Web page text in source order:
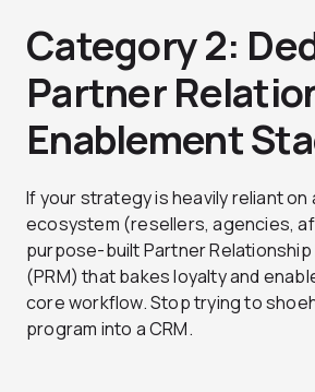
Category 2:
Partner
Enablement
If your strategy is heavily reliant on
ecosystem (resellers, agencies,
purpose-built Partner
(PRM) that bakes loyalty and
core workflow. Stop trying to
program into a CRM.